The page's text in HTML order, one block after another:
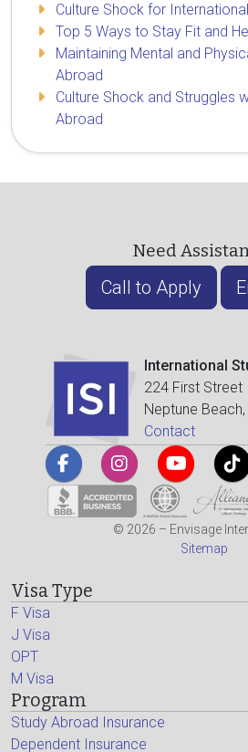
Culture Shock for
Top 5 Ways to Stay Fit and
Maintaining Mental and
Abroad
Culture Shock and Struggles
Abroad
Need
Call to Apply
International
224 First Street
Neptune
Contact
© 2026 – Envisage
Sitemap
Visa Type
F Visa
J Visa
OPT
M Visa
Program
Study Abroad Insurance
Dependent Insurance